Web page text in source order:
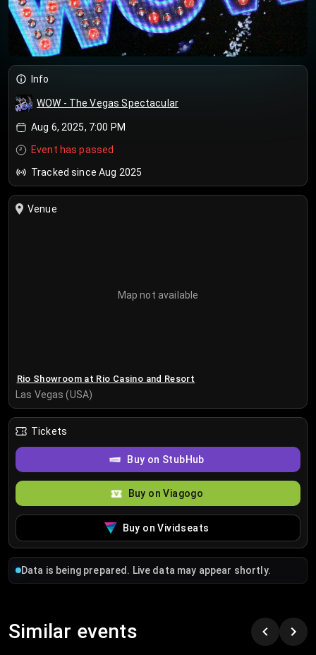
Info
WOW - The Vegas Spectacular
Aug 6, 2025, 7:00 PM
Event has passed
Tracked since Aug 2025
Venue
Map not available
Rio Showroom at Rio Casino and Resort
Las Vegas (USA)
Tickets
Buy on StubHub
Buy on Viagogo
Buy on Vividseats
Data is being prepared. Live data may appear shortly.
Similar events